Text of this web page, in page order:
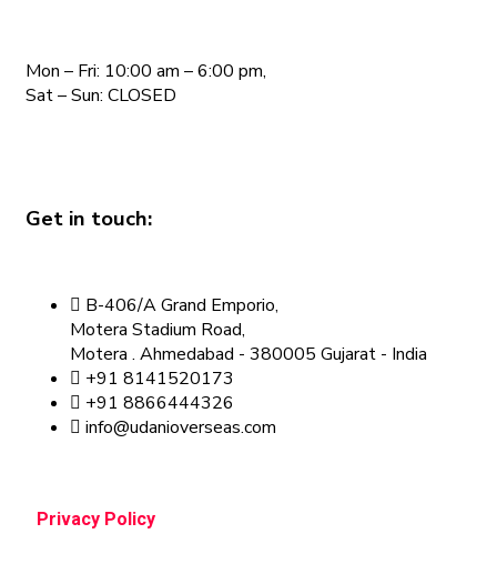
Mon – Fri: 10:00 am – 6:00 pm,
Sat – Sun: CLOSED
Get in touch:
B-406/A Grand Emporio,
Motera Stadium Road,
Motera . Ahmedabad - 380005 Gujarat - India
+91 8141520173
+91 8866444326
info@udanioverseas.com
Privacy Policy